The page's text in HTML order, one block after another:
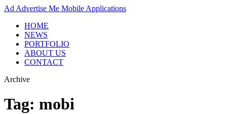
Ad Advertise Me Mobile Applications
HOME
NEWS
PORTFOLIO
ABOUT US
CONTACT
Archive
Tag: mobi